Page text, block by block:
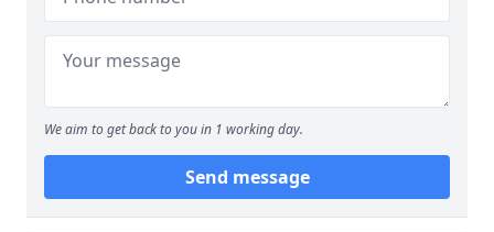
We aim to get back to you in 1 working day.
Send message